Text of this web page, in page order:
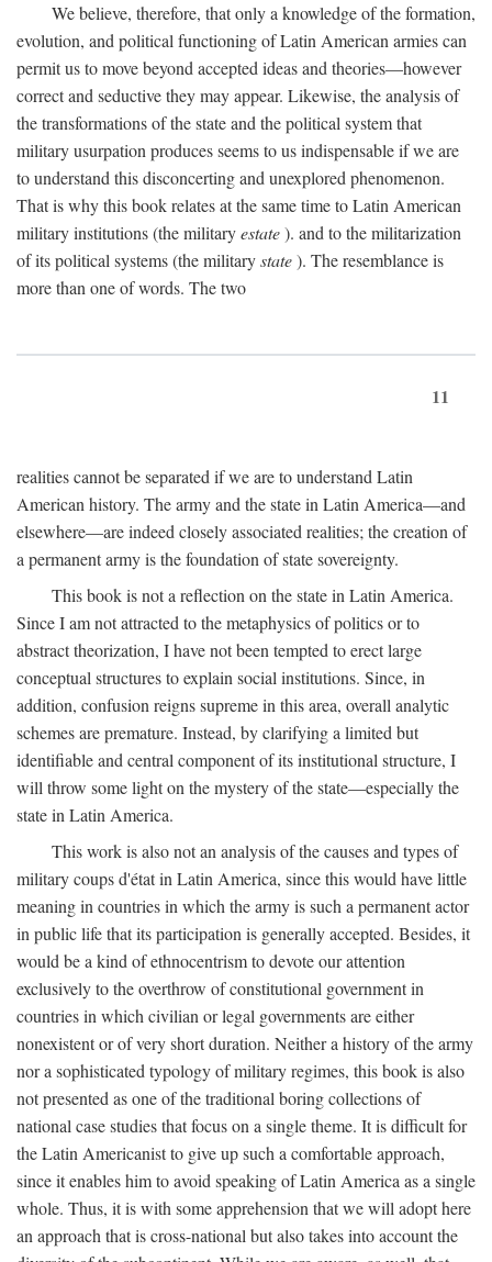
We believe, therefore, that only a knowledge of the formation,
evolution, and political functioning of Latin American armies can
permit us to move beyond accepted ideas and theories—however
correct and seductive they may appear. Likewise, the analysis of
the transformations of the state and the political system that
military usurpation produces seems to us indispensable if we are
to understand this disconcerting and unexplored phenomenon.
That is why this book relates at the same time to Latin American
military institutions (the militaryestate). and to the militarization
of its political systems (the militarystate). The resemblance is
more than one of words. The two
11
realities cannot be separated if we are to understand Latin
American history. The army and the state in Latin America—and
elsewhere—are indeed closely associated realities; the creation of
a permanent army is the foundation of state sovereignty.
This book is not a reflection on the state in Latin America.
Since I am not attracted to the metaphysics of politics or to
abstract theorization, I have not been tempted to erect large
conceptual structures to explain social institutions. Since, in
addition, confusion reigns supreme in this area, overall analytic
schemes are premature. Instead, by clarifying a limited but
identifiable and central component of its institutional structure, I
will throw some light on the mystery of the state—especially the
state in Latin America.
This work is also not an analysis of the causes and types of
military coups d'état in Latin America, since this would have little
meaning in countries in which the army is such a permanent actor
in public life that its participation is generally accepted. Besides, it
would be a kind of ethnocentrism to devote our attention
exclusively to the overthrow of constitutional government in
countries in which civilian or legal governments are either
nonexistent or of very short duration. Neither a history of the army
nor a sophisticated typology of military regimes, this book is also
not presented as one of the traditional boring collections of
national case studies that focus on a single theme. It is difficult for
the Latin Americanist to give up such a comfortable approach,
since it enables him to avoid speaking of Latin America as a single
whole. Thus, it is with some apprehension that we will adopt here
an approach that is cross-national but also takes into account the